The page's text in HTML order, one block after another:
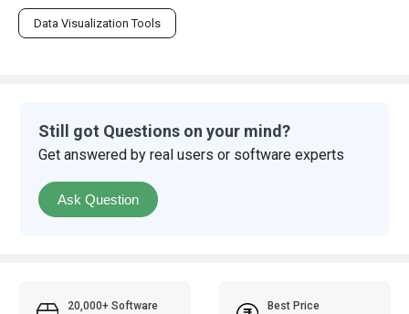
Data Visualization Tools
Still got Questions on your mind?
Get answered by real users or software experts
Ask Question
20,000+ Software
Best Price